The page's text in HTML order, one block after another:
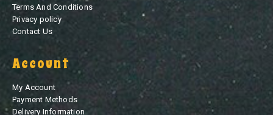
Terms And Conditions
Privacy policy
Contact Us
Account
My Account
Payment Methods
Delivery Information